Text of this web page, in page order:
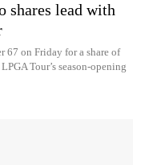
shares lead with
67 on Friday for a share of
Tour’s season-opening